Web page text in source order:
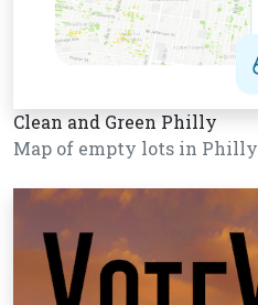
Clean and Green Philly
Map of empty lots in Philly